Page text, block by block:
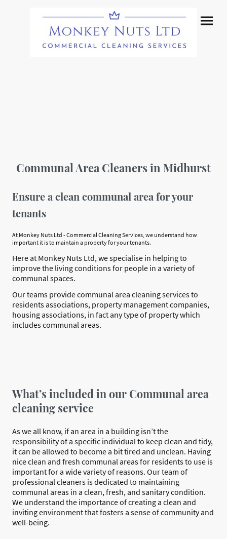
Communal Area Cleaners in Midhurst
Ensure a clean communal area for your
tenants
At Monkey Nuts Ltd - Commercial Cleaning Services, we understand how
important it is to maintain a property for your tenants.
Here at Monkey Nuts Ltd, we specialise in helping to
improve the living conditions for people in a variety of
communal spaces.
Our teams provide communal area cleaning services to
residents associations, property management companies,
housing associations, in fact any type of property which
includes communal areas.
What’s included in our Communal area
cleaning service
As we all know, if an area in a building isn’t the
responsibility of a specific individual to keep clean and tidy,
it can be allowed to become a bit tired and unclean. Having
nice clean and fresh communal areas for residents to use is
important for a wide variety of reasons. Our team of
professional cleaners is dedicated to maintaining
communal areas in a clean, fresh, and sanitary condition.
We understand the importance of creating a clean and
inviting environment that fosters a sense of community and
well-being.